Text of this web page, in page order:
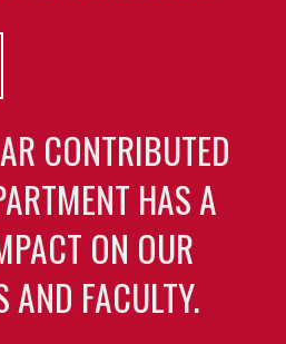
CONTRIBUTED
HAS A
ON OUR
AND FACULTY.